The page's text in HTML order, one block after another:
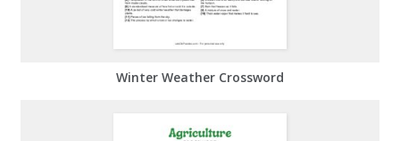
Winter Weather Crossword